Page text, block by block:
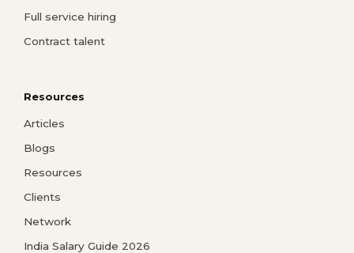
Full service hiring
Contract talent
Resources
Articles
Blogs
Resources
Clients
Network
India Salary Guide 2026